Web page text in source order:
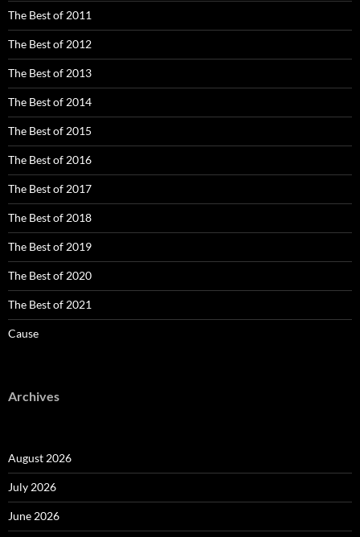
The Best of 2011
The Best of 2012
The Best of 2013
The Best of 2014
The Best of 2015
The Best of 2016
The Best of 2017
The Best of 2018
The Best of 2019
The Best of 2020
The Best of 2021
Cause
Archives
August 2026
July 2026
June 2026